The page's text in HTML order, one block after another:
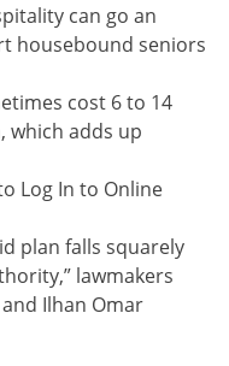
can go an
housebound seniors
cost 6 to 14
which adds up
Log In to Online
plan falls squarely
lawmakers
Ilhan Omar